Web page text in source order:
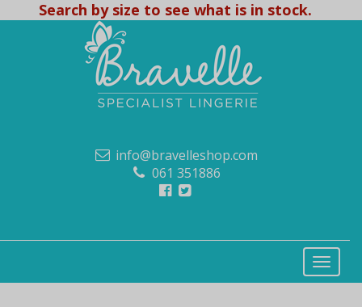
Search by size to see what is in stock.
info@bravelleshop.com
061 351886